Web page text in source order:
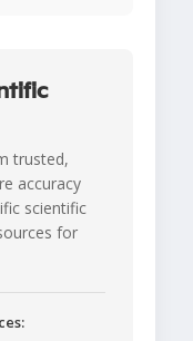
trusted,
accuracy
scientific
for